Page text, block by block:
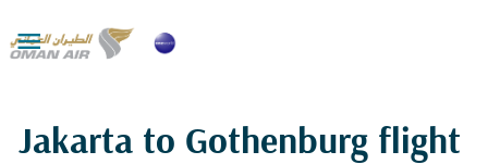

Jakarta to Gothenburg flight